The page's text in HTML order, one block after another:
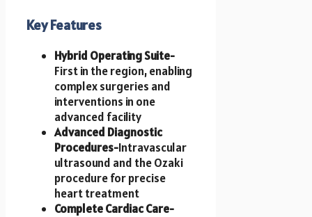
Key Features
Hybrid Operating Suite-
First in the region, enabling
complex surgeries and
interventions in one
advanced facility
Advanced Diagnostic
Procedures-Intravascular
ultrasound and the Ozaki
procedure for precise
heart treatment
Complete Cardiac Care-